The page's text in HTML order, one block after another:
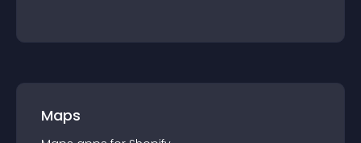
Maps